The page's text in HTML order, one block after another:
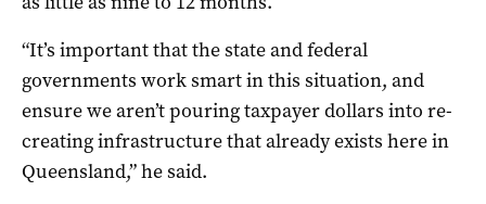
“It’s important that the state and federal
governments work smart in this situation, and
ensure we aren’t pouring taxpayer dollars into re-
creating infrastructure that already exists here in
Queensland,” he said.